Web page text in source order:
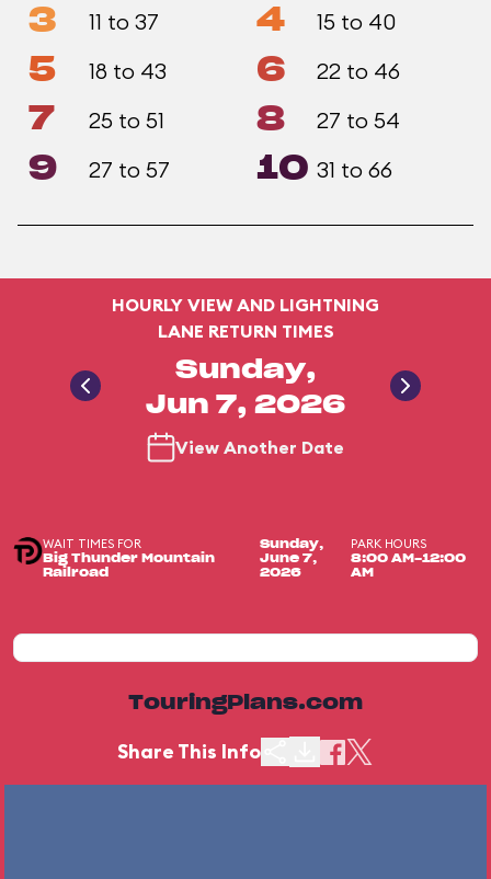
3 11 to 37 4 15 to 40
5 18 to 43 6 22 to 46
7 25 to 51 8 27 to 54
9 27 to 57 10 31 to 66
HOURLY VIEW AND LIGHTNING
LANE RETURN TIMES
Sunday,
Jun 7, 2026
View Another Date
WAIT TIMES FOR
Big Thunder Mountain
Railroad
Sunday,
June 7,
2026
PARK HOURS
8:00 AM-12:00
AM
TouringPlans.com
Share This Info